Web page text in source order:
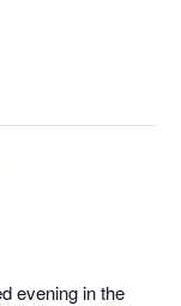
evening in the